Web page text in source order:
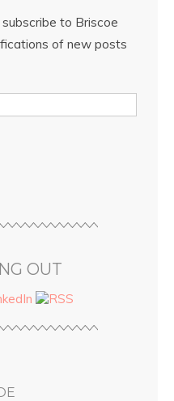
to Briscoe
of new posts
OUT